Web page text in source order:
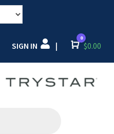
SIGN IN | Cart
0
$0.00